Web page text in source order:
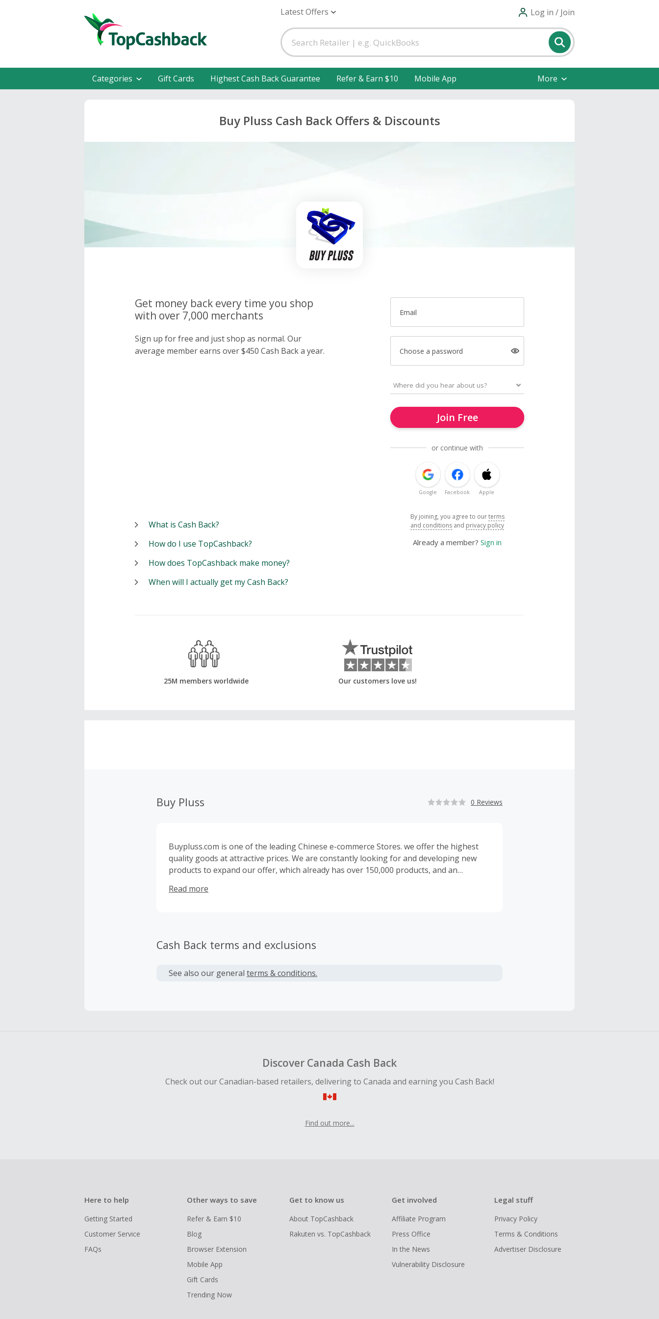
Latest Offers Log in / Join
Categories Gift Cards Highest Cash Back Guarantee Refer & Earn $10 Mobile App More
Buy Pluss Cash Back Offers & Discounts
Get money back every time you shop
with over 7,000 merchants
Sign up for free and just shop as normal. Our
average member earns over $450 Cash Back a year.
Email
Choose a password
Join Free
or continue with
Google Facebook Apple
By joining, you agree to ourterms
and conditions and privacy policy
Already a member? Sign in
What is Cash Back?
How do I use TopCashback?
How does TopCashback make money?
When will I actually get my Cash Back?
25M members worldwide Our customers love us!
Buy Pluss 0 Reviews
Buypluss.com is one of the leading Chinese e-commerce Stores. we offer the highest
quality goods at attractive prices. We are constantly looking for and developing new
products to expand our offer, which already has over 150,000 products, and an
the world
Read more
Cash Back terms and exclusions
See also our general terms & conditions.
Discover Canada Cash Back
Check out our Canadian-based retailers, delivering to Canada and earning you Cash Back!
Find out more...
Here to help
Getting Started
Customer Service
FAQs
Other ways to save
Refer & Earn $10
Blog
Browser Extension
Mobile App
Gift Cards
Trending Now
Get to know us
About TopCashback
Rakuten vs. TopCashback
Get involved
Affiliate Program
Press Office
In the News
Vulnerability Disclosure
Legal stuff
Privacy Policy
Terms & Conditions
Advertiser Disclosure